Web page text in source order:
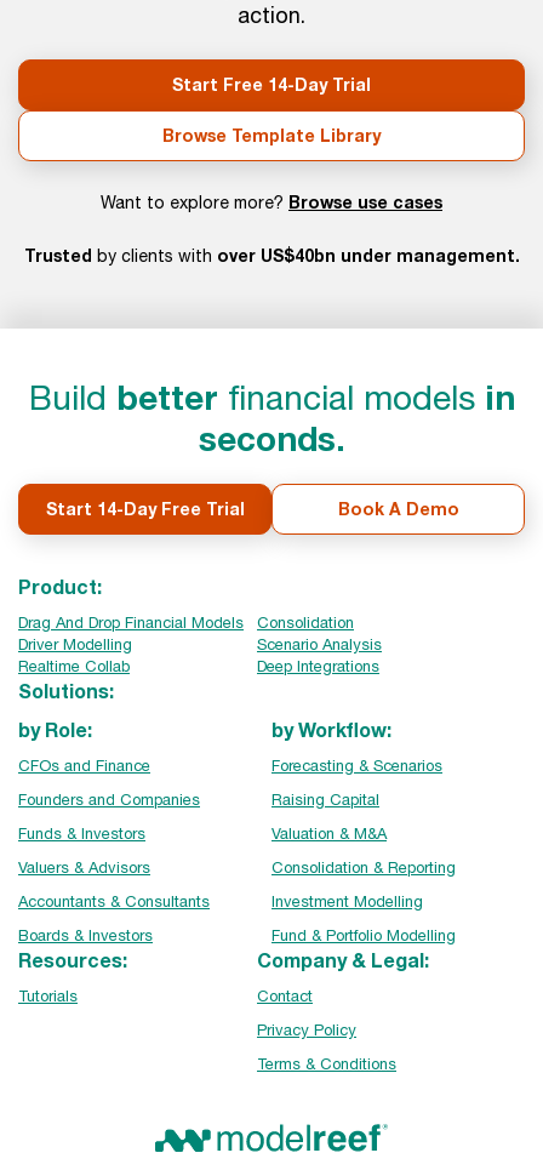
action.
Start Free 14-Day Trial
Browse Template Library
Want to explore more? Browse use cases
Trusted by clients with over US$40bn under management.
Build better financial models in
seconds.
Start 14-Day Free Trial Book A Demo
Product:
Drag And Drop Financial Models
Consolidation
Driver Modelling
Scenario Analysis
Realtime Collab
Deep Integrations
Solutions:
by Role:
CFOs and Finance
Founders and Companies
Funds & Investors
Valuers & Advisors
Accountants & Consultants
Boards & Investors
by Workflow:
Forecasting & Scenarios
Raising Capital
Valuation & M&A
Consolidation & Reporting
Investment Modelling
Fund & Portfolio Modelling
Resources:
Tutorials
Company & Legal:
Contact
Privacy Policy
Terms & Conditions